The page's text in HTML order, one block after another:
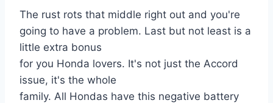
The rust rots that middle right out and you're
going to have a problem. Last but not least is a
little extra bonus
for you Honda lovers. It's not just the Accord
issue, it's the whole
family. All Hondas have this negative battery